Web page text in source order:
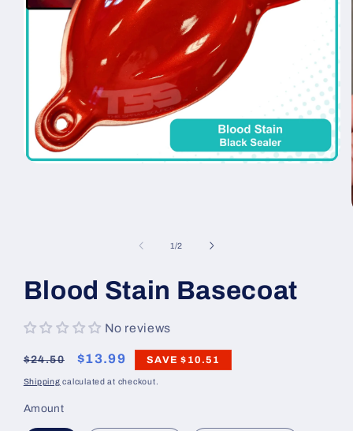
1/of
2
Blood Stain Basecoat
No reviews
Regular
price
$24.50
Sale
price
$13.99 SAVE$10.51
Shipping calculated at checkout.
Amount